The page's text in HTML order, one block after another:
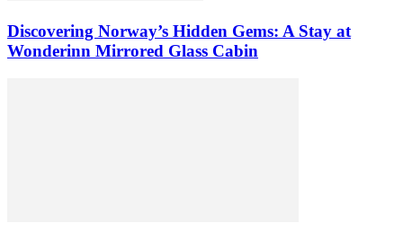
Discovering Norway’s Hidden Gems: A Stay at
Wonderinn Mirrored Glass Cabin